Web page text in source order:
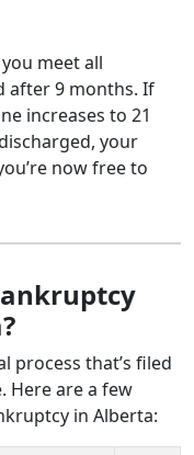
meet all
after 9 months. If
increases to 21
your
now free to
process that’s filed
Here are a few
in Alberta: